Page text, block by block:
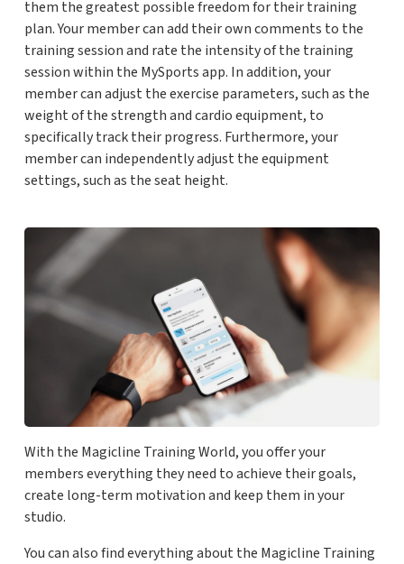
them the greatest possible freedom for their training
plan. Your member can add their own comments to the
training session and rate the intensity of the training
session within the MySports app. In addition, your
member can adjust the exercise parameters, such as the
weight of the strength and cardio equipment, to
specifically track their progress. Furthermore, your
member can independently adjust the equipment
settings, such as the seat height.
With the Magicline Training World, you offer your
members everything they need to achieve their goals,
create long-term motivation and keep them in your
studio.
You can also find everything about the Magicline Training